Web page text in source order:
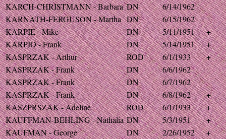
KARCH-CHRISTMANN - Barbara DN
6/14/1962
KARNATH-FERGUSON - Martha DN
6/15/1962
KARPIE - Mike
DN 5/11/1951
+
KARPIO - Frank
DN 5/14/1951
+
KASPRZAK - Arthur
ROD 6/1/1933
+
KASPRZAK - Frank
DN
6/6/1962
KASPRZAK - Frank
DN
6/7/1962
KASPRZAK - Frank
DN 6/8/1962
+
KASZPRSZAK - Adeline
ROD 6/1/1933
+
KAUFFMAN-BEHLING - Nathalia DN 5/3/1951
+
KAUFMAN - George
DN 2/26/1952
+